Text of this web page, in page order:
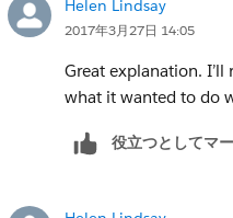
email, and practice
4)Instead of needing
your background
Helen Lindsay
2017年3月27日 14:05
Great explanation.
what it wanted to do
役立つとしてマ